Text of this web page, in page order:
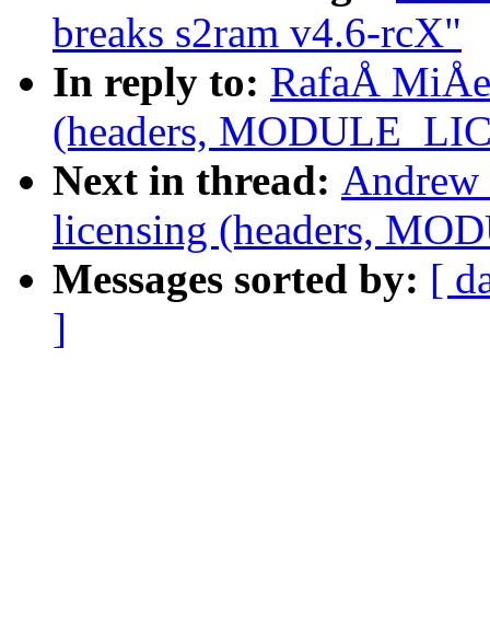
breaks s2ram v4.6-rcX"
In reply to: RafaÅ
(headers,
Next in thread:
licensing (headers,
Messages sorted by: [
]